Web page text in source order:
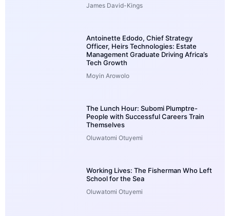
James David-Kings
Antoinette Edodo, Chief Strategy
Officer, Heirs Technologies: Estate
Management Graduate Driving Africa’s
Tech Growth
Moyin Arowolo
The Lunch Hour: Subomi Plumptre-
People with Successful Careers Train
Themselves
Oluwatomi Otuyemi
Working Lives: The Fisherman Who Left
School for the Sea
Oluwatomi Otuyemi